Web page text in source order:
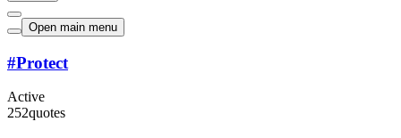
Open main menu
#Protect
Active
252quotes